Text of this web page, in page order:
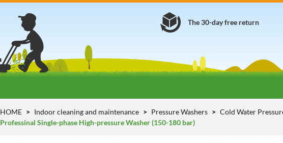
The 30-day free return
HOME Indoor cleaning and maintenance Pressure Washers
Cold Water
Professinal Single-phase High-pressure Washer (150-180 bar)